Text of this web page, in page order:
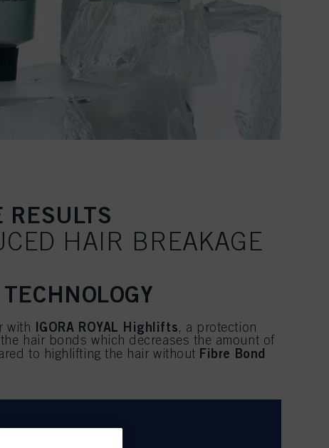
RESULTS
HAIR BREAKAGE
with IGORA ROYAL Highlifts, a protection
hair bonds which decreases the amount of
to highlifting the hair without Fibre Bond